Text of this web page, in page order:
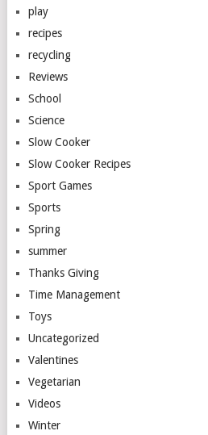
play
recipes
recycling
Reviews
School
Science
Slow Cooker
Slow Cooker Recipes
Sport Games
Sports
Spring
summer
Thanks Giving
Time Management
Toys
Uncategorized
Valentines
Vegetarian
Videos
Winter